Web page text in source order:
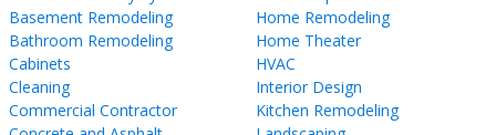
Basement Remodeling
Bathroom Remodeling
Cabinets
Cleaning
Commercial Contractor
Home Remodeling
Home Theater
HVAC
Interior Design
Kitchen Remodeling